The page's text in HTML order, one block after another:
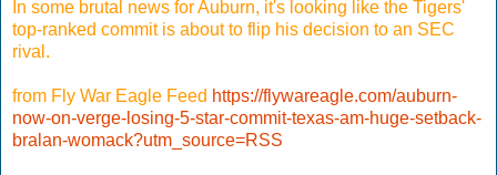
In some brutal news for Auburn, it's looking like the Tigers'
top-ranked commit is about to flip his decision to an SEC
rival.
from Fly War Eagle Feed https://flywareagle.com/auburn-
now-on-verge-losing-5-star-commit-texas-am-huge-setback-
bralan-womack?utm_source=RSS